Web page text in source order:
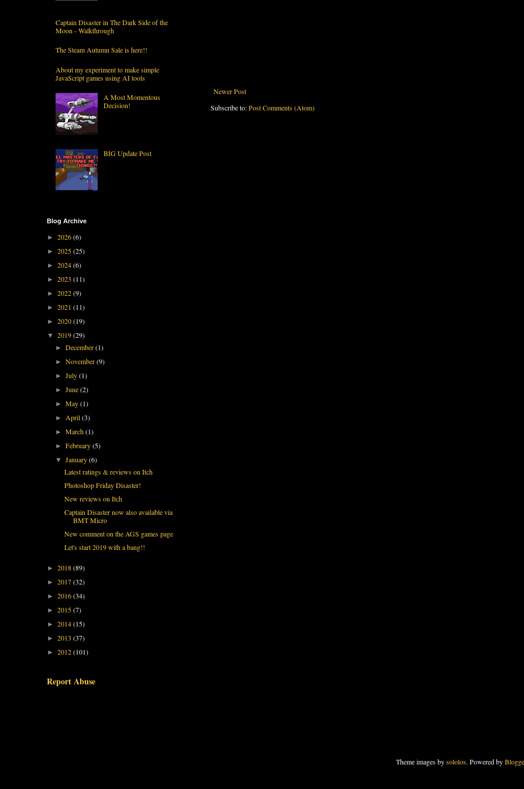
Newer Post
Subscribe to:Post Comments (Atom)
Captain Disaster in The Dark Side of the
Moon - Walkthrough
The Steam Autumn Sale is here!!
About my experiment to make simple
JavaScript games using AI tools
A Most Momentous
Decision!
BIG Update Post
Blog Archive
► 2026(6)
► 2025(25)
► 2024(6)
► 2023 (11)
► 2022(9)
► 2021 (11)
► 2020(19)
▼ 2019(29)
►December(1)
►November(9)
►July(1)
►June(2)
►May(1)
►April(3)
►March(1)
►February(5)
▼January(6)
Latest ratings & reviews on Itch
Photoshop Friday Disaster!
New reviews on Itch
Captain Disaster now also available via
BMT Micro
New comment on the AGS games page
Let's start 2019 with a bang!!
► 2018(89)
► 2017(32)
► 2016(34)
► 2015(7)
► 2014(15)
► 2013 (37)
► 2012(101)
Report Abuse
Theme images bysololos. Powered by